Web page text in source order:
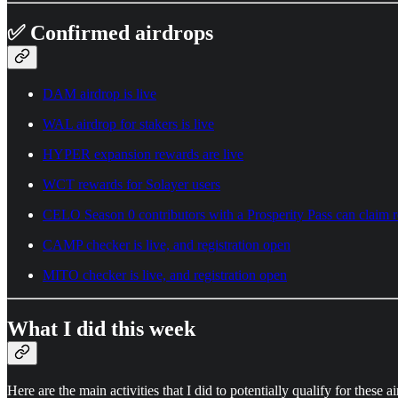
✅ Confirmed airdrops
DAM airdrop is live
WAL airdrop for stakers is live
HYPER expansion rewards are live
WCT rewards for Solayer users
CELO Season 0 contributors with a Prosperity Pass can claim
CAMP checker is live, and registration open
MITO checker is live, and registration open
What I did this week
Here are the main activities that I did to potentially qualify for these